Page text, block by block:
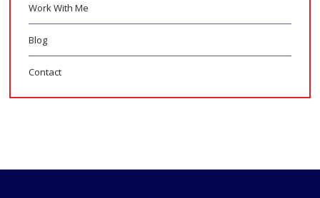
Work With Me
Blog
Contact